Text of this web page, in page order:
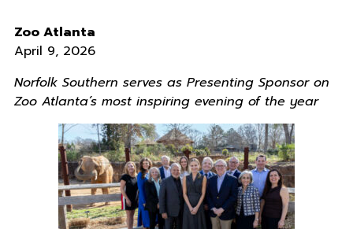
Zoo Atlanta
April 9, 2026
Norfolk Southern serves as Presenting Sponsor on
Zoo Atlanta’s most inspiring evening of the year